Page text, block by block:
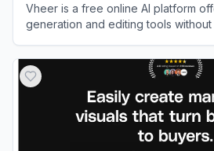
Vheer is a free online AI platform
generation and editing tools without